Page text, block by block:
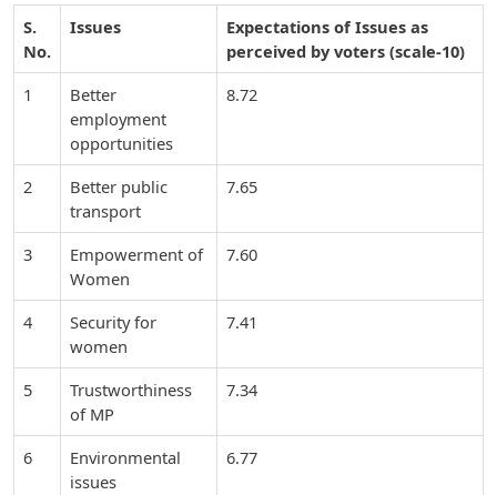
S.
No.
Issues
Expectations of Issues as
perceived by voters (scale-10)
1
Better
employment
opportunities
8.72
2
Better public
transport
7.65
3
Empowerment of
Women
7.60
4
Security for
women
7.41
5
Trustworthiness
of MP
7.34
6
Environmental
issues
6.77